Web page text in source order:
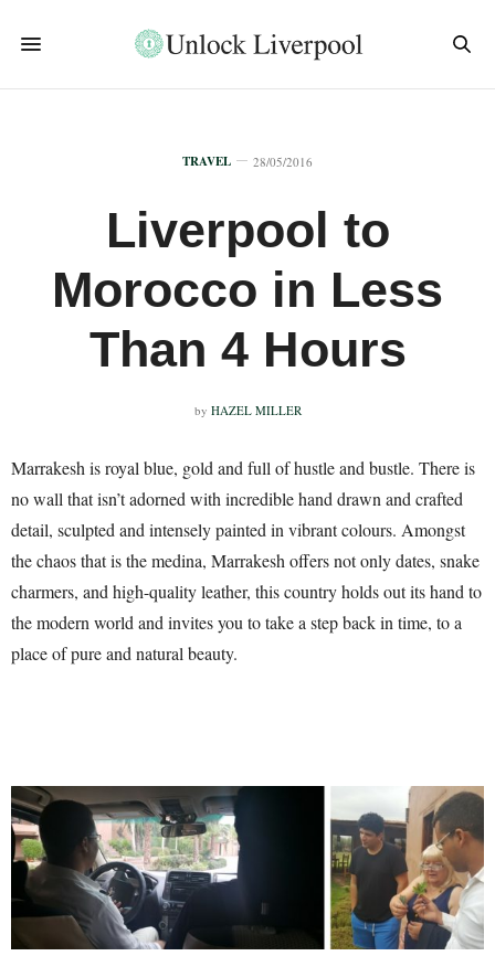
TRAVEL 28/05/2016
Liverpool to
Morocco in Less
Than 4 Hours
by HAZEL MILLER
Marrakesh is royal blue, gold and full of hustle and bustle. There is
no wall that isn’t adorned with incredible hand drawn and crafted
detail, sculpted and intensely painted in vibrant colours. Amongst
the chaos that is the medina, Marrakesh offers not only dates, snake
charmers, and high-quality leather, this country holds out its hand to
the modern world and invites you to take a step back in time, to a
place of pure and natural beauty.